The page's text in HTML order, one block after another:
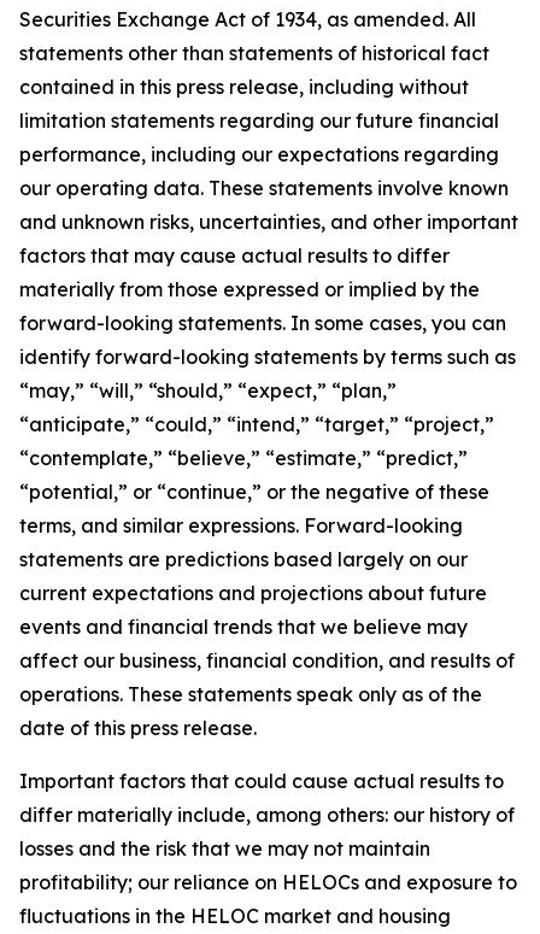
Securities Exchange Act of 1934, as amended. All
statements other than statements of historical fact
contained in this press release, including without
limitation statements regarding our future financial
performance, including our expectations regarding
our operating data. These statements involve known
and unknown risks, uncertainties, and other important
factors that may cause actual results to differ
materially from those expressed or implied by the
forward-looking statements. In some cases, you can
identify forward-looking statements by terms such as
“may,” “will,” “should,” “expect,” “plan,”
“anticipate,” “could,” “intend,” “target,” “project,”
“contemplate,” “believe,” “estimate,” “predict,”
“potential,” or “continue,” or the negative of these
terms, and similar expressions. Forward-looking
statements are predictions based largely on our
current expectations and projections about future
events and financial trends that we believe may
affect our business, financial condition, and results of
operations. These statements speak only as of the
date of this press release.
Important factors that could cause actual results to
differ materially include, among others: our history of
losses and the risk that we may not maintain
profitability; our reliance on HELOCs and exposure to
fluctuations in the HELOC market and housing